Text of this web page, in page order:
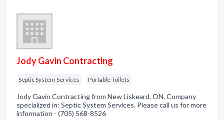
Jody Gavin Contracting
Septic System Services Portable Toilets
Jody Gavin Contracting from New Liskeard, ON. Company
specialized in: Septic System Services. Please call us for more
information - (705) 568-8526